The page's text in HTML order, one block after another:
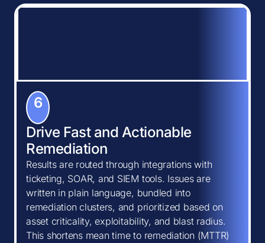
6
Drive Fast and Actionable
Remediation
Results are routed through integrations with
ticketing, SOAR, and SIEM tools. Issues are
written in plain language, bundled into
remediation clusters, and prioritized based on
asset criticality, exploitability, and blast radius.
This shortens mean time to remediation (MTTR)